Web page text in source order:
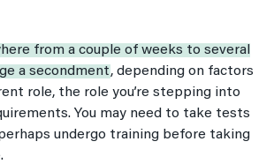
from a couple of weeks to several
a secondment, depending on factors
role, the role you’re stepping into
You may need to take tests
undergo training before taking